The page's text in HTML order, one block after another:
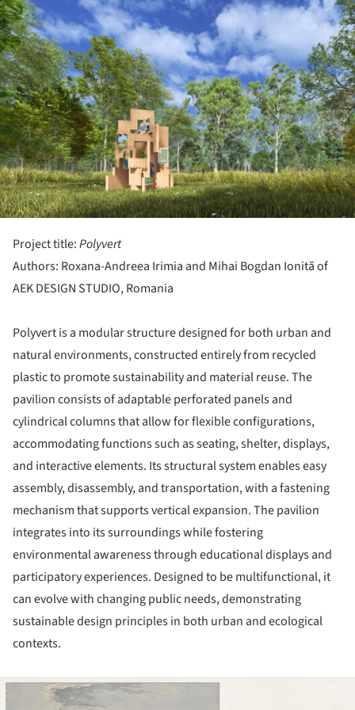
Project title:Polyvert
Authors: Roxana-Andreea Irimia and Mihai Bogdan Ionită of
AEK DESIGN STUDIO, Romania
Polyvert is a modular structure designed for both urban and
natural environments, constructed entirely from recycled
plastic to promote sustainability and material reuse. The
pavilion consists of adaptable perforated panels and
cylindrical columns that allow for flexible configurations,
accommodating functions such as seating, shelter, displays,
and interactive elements. Its structural system enables easy
assembly, disassembly, and transportation, with a fastening
mechanism that supports vertical expansion. The pavilion
integrates into its surroundings while fostering
environmental awareness through educational displays and
participatory experiences. Designed to be multifunctional, it
can evolve with changing public needs, demonstrating
sustainable design principles in both urban and ecological
contexts.